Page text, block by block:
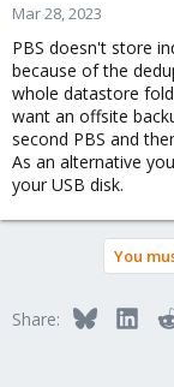
Mar 28, 2023
PBS doesn't store
because of the
whole datastore
want an offsite
second PBS and
As an alternative
your USB disk.
You
Share: Bluesky